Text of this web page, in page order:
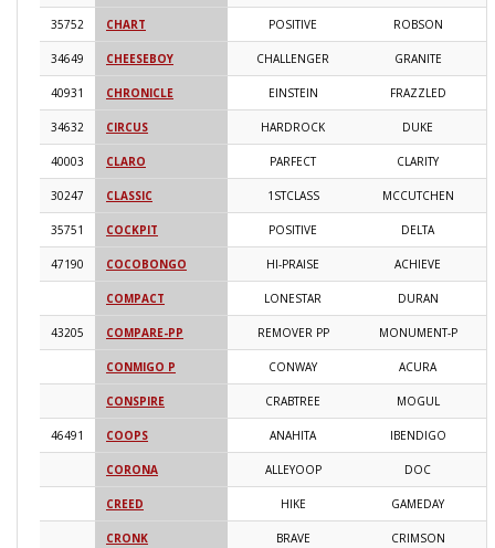
35752 CHART POSITIVE ROBSON
34649 CHEESEBOY CHALLENGER GRANITE
40931 CHRONICLE EINSTEIN FRAZZLED
34632 CIRCUS HARDROCK DUKE
40003 CLARO PARFECT CLARITY
30247 CLASSIC 1STCLASS MCCUTCHEN
35751 COCKPIT POSITIVE DELTA
47190 COCOBONGO HI-PRAISE ACHIEVE
COMPACT LONESTAR DURAN
43205 COMPARE-PP REMOVER PP MONUMENT-P
CONMIGO P CONWAY ACURA
CONSPIRE CRABTREE MOGUL
46491 COOPS ANAHITA IBENDIGO
CORONA ALLEYOOP DOC
CREED HIKE GAMEDAY
CRONK BRAVE CRIMSON